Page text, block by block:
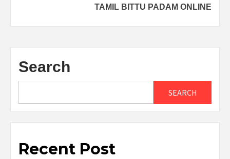
TAMIL BITTU PADAM ONLINE
Search
SEARCH
Recent Post